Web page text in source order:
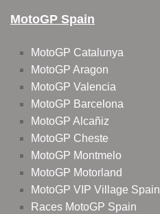
MotoGP Spain
MotoGP Catalunya
MotoGP Aragon
MotoGP Valencia
MotoGP Barcelona
MotoGP Alcañiz
MotoGP Cheste
MotoGP Montmelo
MotoGP Motorland
MotoGP VIP Village Spain
Races MotoGP Spain